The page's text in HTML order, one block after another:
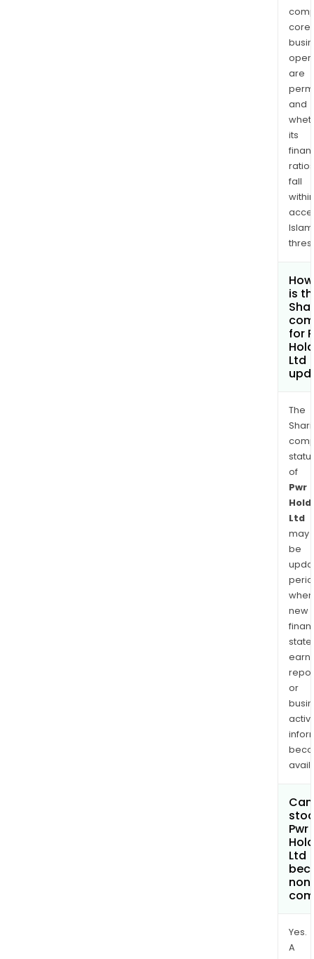
core
are
and
its
ratios
fall
within
is
for
Ltd
The
of
Pwr
Ltd
may
be
when
new
or
Pwr
Ltd
Yes.
A